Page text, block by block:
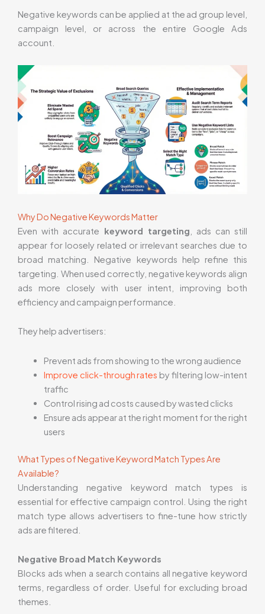
Negative keywords can be applied at the ad group level,
campaign level, or across the entire Google Ads
account.
Why Do Negative Keywords Matter
Even with accurate keyword targeting , ads can still
appear for loosely related or irrelevant searches due to
broad matching. Negative keywords help refine this
targeting. When used correctly, negative keywords align
ads more closely with user intent, improving both
efficiency and campaign performance.
They help advertisers:
Prevent ads from showing to the wrong audience
Improve click-through rates by filtering low-intent
traffic
Control rising ad costs caused by wasted clicks
Ensure ads appear at the right moment for the right
users
What Types of Negative Keyword Match Types Are
Available?
Understanding negative keyword match types is
essential for effective campaign control. Using the right
match type allows advertisers to fine-tune how strictly
ads are filtered.
Negative Broad Match Keywords
Blocks ads when a search contains all negative keyword
terms, regardless of order. Useful for excluding broad
themes.